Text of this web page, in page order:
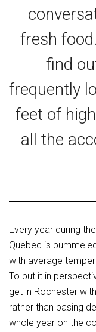
fresh
find
frequently
feet of
all the
Every year during
Quebec is
with average
To put it in
get in Rochester
rather than basing
whole year on the